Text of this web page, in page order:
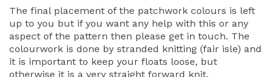
The final placement of the patchwork colours is left
up to you but if you want any help with this or any
aspect of the pattern then please get in touch. The
colourwork is done by stranded knitting (fair isle) and
it is important to keep your floats loose, but
otherwise it is a very straight forward knit.